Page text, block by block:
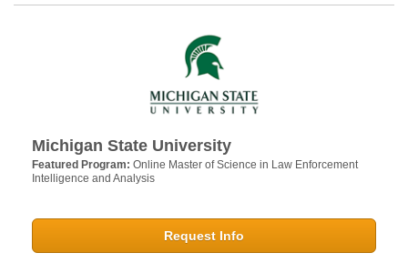
Michigan State University
Featured Program: Online Master of Science in Law Enforcement
Intelligence and Analysis
Request Info